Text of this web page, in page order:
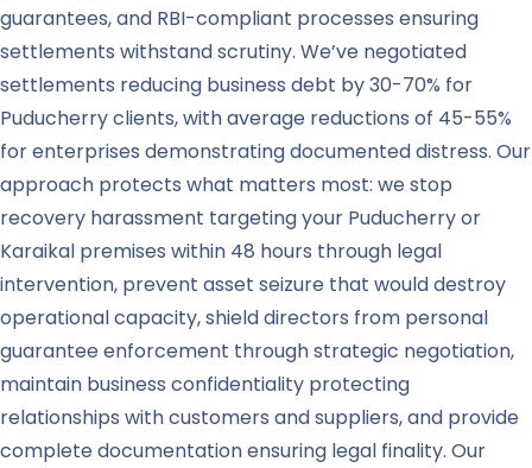
guarantees, and RBI-compliant processes ensuring
settlements withstand scrutiny. We’ve negotiated
settlements reducing business debt by 30-70% for
Puducherry clients, with average reductions of 45-55%
for enterprises demonstrating documented distress. Our
approach protects what matters most: we stop
recovery harassment targeting your Puducherry or
Karaikal premises within 48 hours through legal
intervention, prevent asset seizure that would destroy
operational capacity, shield directors from personal
guarantee enforcement through strategic negotiation,
maintain business confidentiality protecting
relationships with customers and suppliers, and provide
complete documentation ensuring legal finality. Our